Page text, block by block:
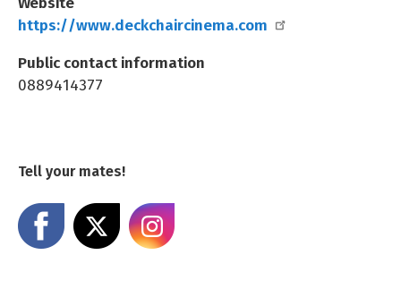
https://www.deckchaircinema.com
Public contact information
0889414377
Tell your mates!
Share on Facebook